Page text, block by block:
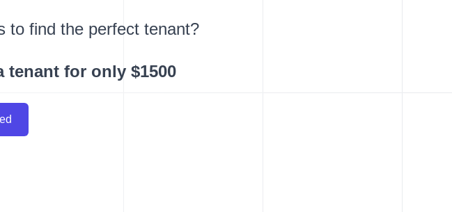
to find the perfect tenant?
for only $1500